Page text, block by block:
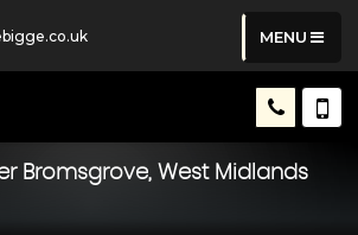
MENU
Bromsgrove, West Midlands